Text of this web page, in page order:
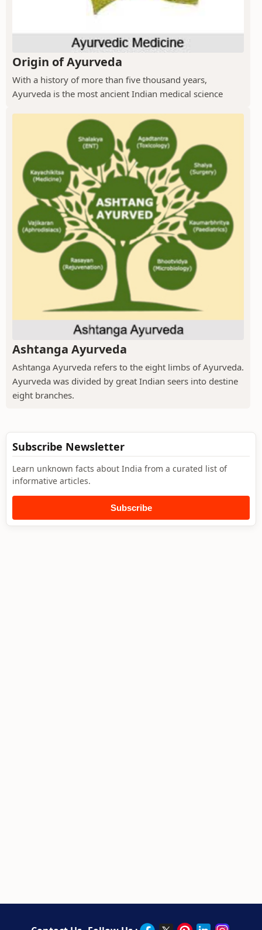
Origin of Ayurveda
With a history of more than five thousand years,
Ayurveda is the most ancient Indian medical science
Ashtanga Ayurveda
Ashtanga Ayurveda refers to the eight limbs of Ayurveda.
Ayurveda was divided by great Indian seers into destine
eight branches.
Subscribe Newsletter
Learn unknown facts about India from a curated list of
informative articles.
Subscribe